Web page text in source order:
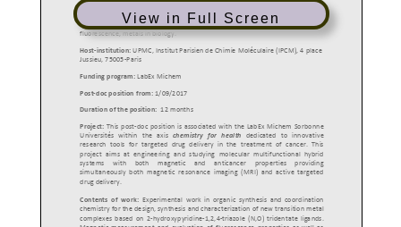
View in Full Screen